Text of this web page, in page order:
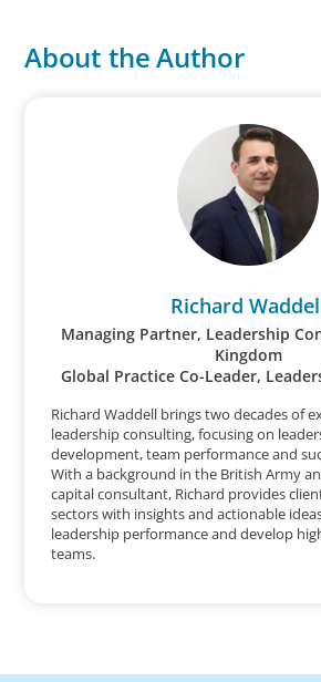
About the Author
Richard
Managing Partner, Leadership
Kingdom
Global Practice Co-Leader,
Richard Waddell brings two decades of
leadership consulting, focusing on
development, team performance and
With a background in the British Army
capital consultant, Richard provides
sectors with insights and actionable
leadership performance and develop
teams.